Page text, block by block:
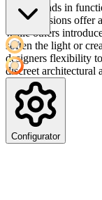
Dot expands in
Select versions
while others
soften the light or
designers flexibility
discreet architectural
Configurator